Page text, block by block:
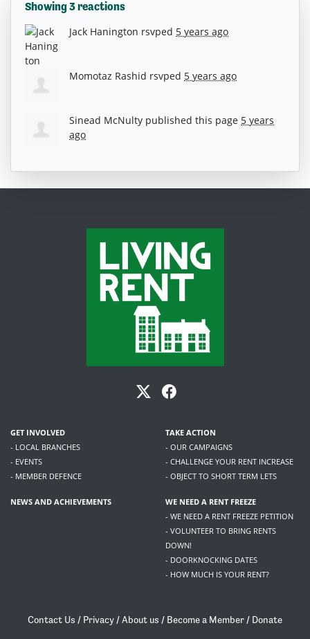
Showing 3 reactions
Jack Hanington rsvped 5 years ago
Momotaz Rashid rsvped 5 years ago
Sinead McNulty published this page 5 years
ago
GET INVOLVED
- LOCAL BRANCHES
- EVENTS
- MEMBER DEFENCE
TAKE ACTION
- OUR CAMPAIGNS
- CHALLENGE YOUR RENT INCREASE
- OBJECT TO SHORT TERM LETS
NEWS AND ACHIEVEMENTS
WE NEED A RENT FREEZE
- WE NEED A RENT FREEZE PETITION
- VOLUNTEER TO BRING RENTS
DOWN!
- DOORKNOCKING DATES
- HOW MUCH IS YOUR RENT?
Contact Us / Privacy /About us / Become a Member / Donate